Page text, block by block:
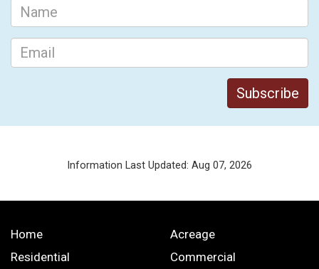
Information Last Updated: Aug 07, 2026
Home
Acreage
Residential
Commercial